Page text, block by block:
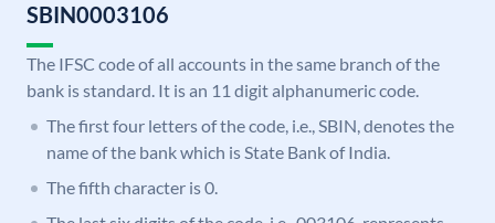
SBIN0003106
The IFSC code of all accounts in the same branch of the
bank is standard. It is an 11 digit alphanumeric code.
The first four letters of the code, i.e., SBIN, denotes the
name of the bank which is State Bank of India.
The fifth character is 0.